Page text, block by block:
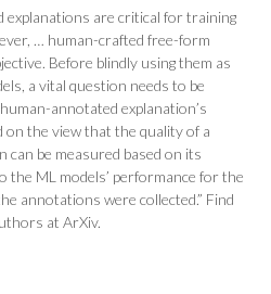
explanations are critical for training
… human-crafted free-form
Before blindly using them as
a vital question needs to be
annotated explanation’s
on the view that the quality of a
be measured based on its
the ML models’ performance for the
annotations were collected.” Find
at ArXiv.